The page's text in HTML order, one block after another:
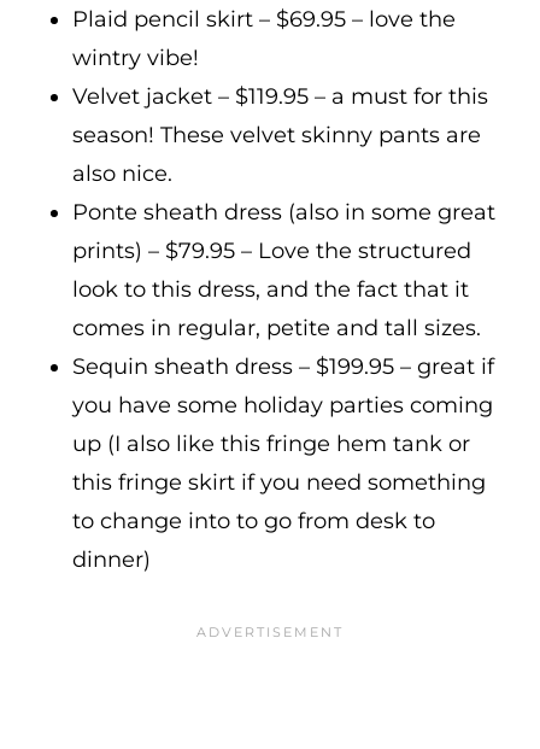
Plaid pencil skirt – $69.95 – love the
wintry vibe!
Velvet jacket – $119.95 – a must for this
season! These velvet skinny pants are
also nice.
Ponte sheath dress (also in some great
prints) – $79.95 – Love the structured
look to this dress, and the fact that it
comes in regular, petite and tall sizes.
Sequin sheath dress – $199.95 – great if
you have some holiday parties coming
up (I also like this fringe hem tank or
this fringe skirt if you need something
to change into to go from desk to
dinner)